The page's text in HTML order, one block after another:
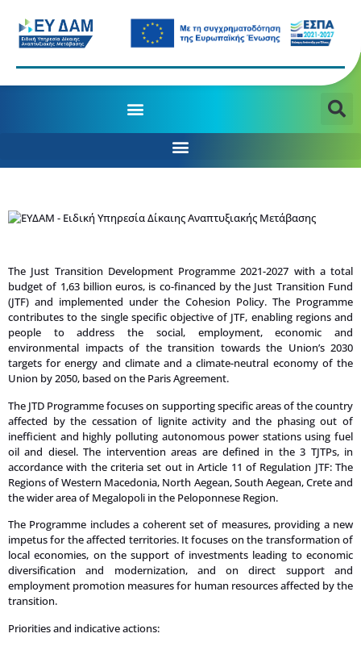
The Just Transition Development Programme 2021-2027 with a total
budget of 1,63 billion euros, is co-financed by the Just Transition Fund
(JTF) and implemented under the Cohesion Policy. The Programme
contributes to the single specific objective of JTF, enabling regions and
people to address the social, employment, economic and
environmental impacts of the transition towards the Union’s 2030
targets for energy and climate and a climate-neutral economy of the
Union by 2050, based on the Paris Agreement.
The JTD Programme focuses on supporting specific areas of the country
affected by the cessation of lignite activity and the phasing out of
inefficient and highly polluting autonomous power stations using fuel
oil and diesel. The intervention areas are defined in the 3 TJTPs, in
accordance with the criteria set out in Article 11 of Regulation JTF: The
Regions of Western Macedonia, North Aegean, South Aegean, Crete and
the wider area of Megalopoli in the Peloponnese Region.
The Programme includes a coherent set of measures, providing a new
impetus for the affected territories. It focuses on the transformation of
local economies, on the support of investments leading to economic
diversification and modernization, and on direct support and
employment promotion measures for human resources affected by the
transition.
Priorities and indicative actions: